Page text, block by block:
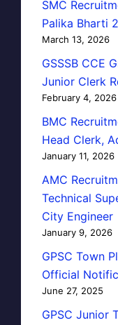
SMC
Palika Bharti
March 13, 2026
GSSSB CCE
Junior Clerk
February 4, 2026
BMC
Head Clerk,
January 11, 2026
AMC
Technical
City Engineer
January 9, 2026
GPSC Town
Official
June 27, 2025
GPSC Junior